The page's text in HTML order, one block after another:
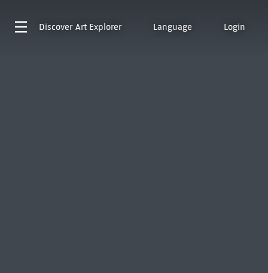
Discover Art Explorer Language Login